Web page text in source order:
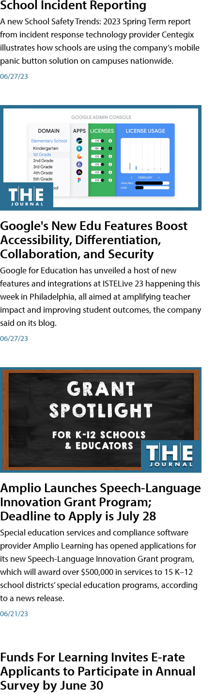
School Incident Reporting
A new School Safety Trends: 2023 Spring Term report
from incident response technology provider Centegix
illustrates how schools are using the company’s mobile
panic button solution on campuses nationwide.
06/27/23
Google's New Edu Features Boost
Accessibility, Differentiation,
Collaboration, and Security
Google for Education has unveiled a host of new
features and integrations at ISTELive 23 happening this
week in Philadelphia, all aimed at amplifying teacher
impact and improving student outcomes, the company
said on its blog.
06/27/23
Amplio Launches Speech-Language
Innovation Grant Program;
Deadline to Apply is July 28
Special education services and compliance software
provider Amplio Learning has opened applications for
its new Speech-Language Innovation Grant program,
which will award over $500,000 in services to 15 K–12
school districts’ special education programs, according
to a news release.
06/21/23
Funds For Learning Invites E-rate
Applicants to Participate in Annual
Survey by June 30